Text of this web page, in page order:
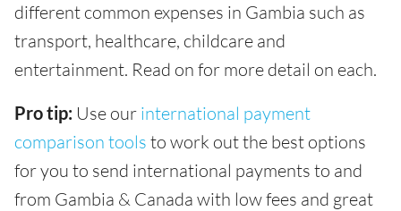
different common expenses in Gambia such as
transport, healthcare, childcare and
entertainment. Read on for more detail on each.
Pro tip: Use our international payment
comparison tools to work out the best options
for you to send international payments to and
from Gambia & Canada with low fees and great